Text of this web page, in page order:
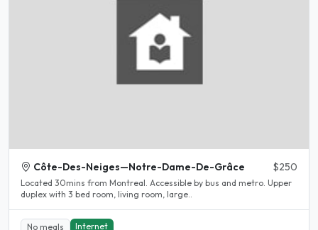
Côte-Des-Neiges—Notre-Dame-De-Grâce $250
Located 30mins from Montreal. Accessible by bus and metro. Upper
duplex with 3 bed room, living room, large..
No meals Internet